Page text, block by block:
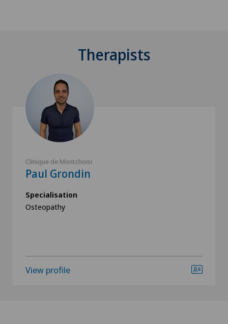
Therapists
Clinique de Montchoisi
Paul Grondin
Specialisation
Osteopathy
View profile